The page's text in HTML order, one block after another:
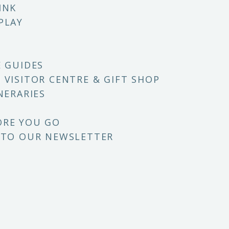
GUIDES
VISITOR CENTRE & GIFT SHOP
YOU GO
OUR NEWSLETTER